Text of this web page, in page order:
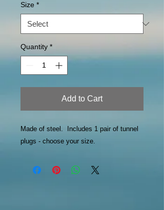
Size *
Quantity *
Add to Cart
Made of steel. Includes 1 pair of tunnel
plugs - choose your size.